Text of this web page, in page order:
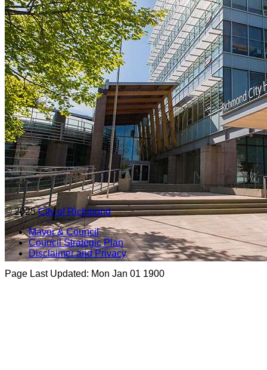
© 2025City of Richmond
Mayor & Council
Council Strategic Plan
Disclaimer and Privacy
Page Last Updated: Mon Jan 01 1900